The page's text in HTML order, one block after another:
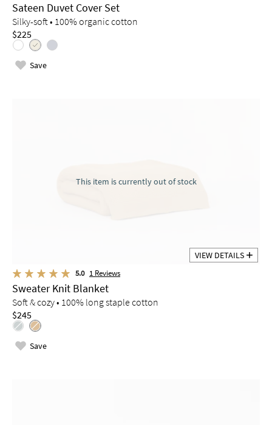
Sateen Duvet Cover Set
Silky-soft • 100% organic cotton
$225
Save
This item is currently out of stock
VIEW DETAILS
5.0 1 Reviews
Sweater Knit Blanket
Soft & cozy • 100% long staple cotton
$245
Save